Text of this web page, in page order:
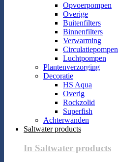
Opvoerpompen
Overige
Buitenfilters
Binnenfilters
Verwarming
Circulatiepompen
Luchtpompen
Plantenverzorging
Decoratie
HS Aqua
Overig
Rockzolid
Superfish
Achterwanden
Saltwater products
In Saltwater products